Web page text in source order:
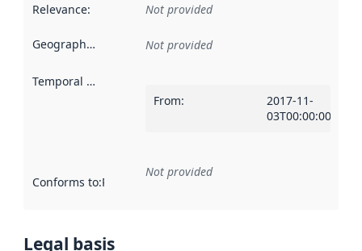
Relevance: Not provided
Geographical scope Not provided
Temporal scope
From:
2017-11-
03T00:00:00Z
Conforms to:Reference to an implementation rule or other
Not provided
Legal basis